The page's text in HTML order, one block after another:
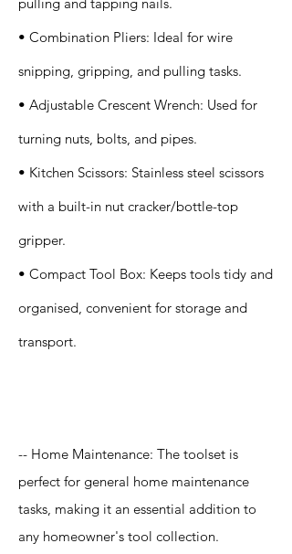
• Combination Pliers: Ideal for wire
snipping, gripping, and pulling tasks.
• Adjustable Crescent Wrench: Used for
turning nuts, bolts, and pipes.
• Kitchen Scissors: Stainless steel scissors
with a built-in nut cracker/bottle-top
gripper.
• Compact Tool Box: Keeps tools tidy and
organised, convenient for storage and
transport.
-- Home Maintenance: The toolset is
perfect for general home maintenance
tasks, making it an essential addition to
any homeowner's tool collection.